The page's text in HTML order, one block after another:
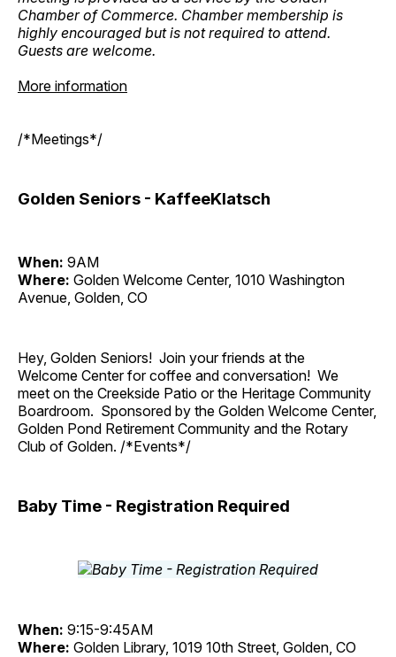
Chamber of Commerce. Chamber membership is
highly encouraged but is not required to attend.
Guests are welcome.
More information
/*Meetings*/
Golden Seniors - KaffeeKlatsch
When: 9AM
Where: Golden Welcome Center, 1010 Washington
Avenue, Golden, CO
Hey, Golden Seniors! Join your friends at the
Welcome Center for coffee and conversation! We
meet on the Creekside Patio or the Heritage Community
Boardroom. Sponsored by the Golden Welcome Center,
Golden Pond Retirement Community and the Rotary
Club of Golden. /*Events*/
Baby Time - Registration Required
When: 9:15-9:45AM
Where: Golden Library, 1019 10th Street, Golden, CO